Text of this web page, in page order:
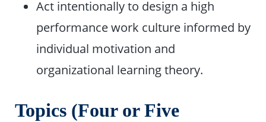
Act intentionally to design a high
performance work culture informed by
individual motivation and
organizational learning theory.
Topics (Four or Five